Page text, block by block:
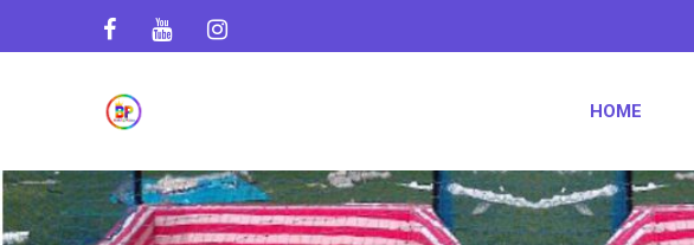
HOME